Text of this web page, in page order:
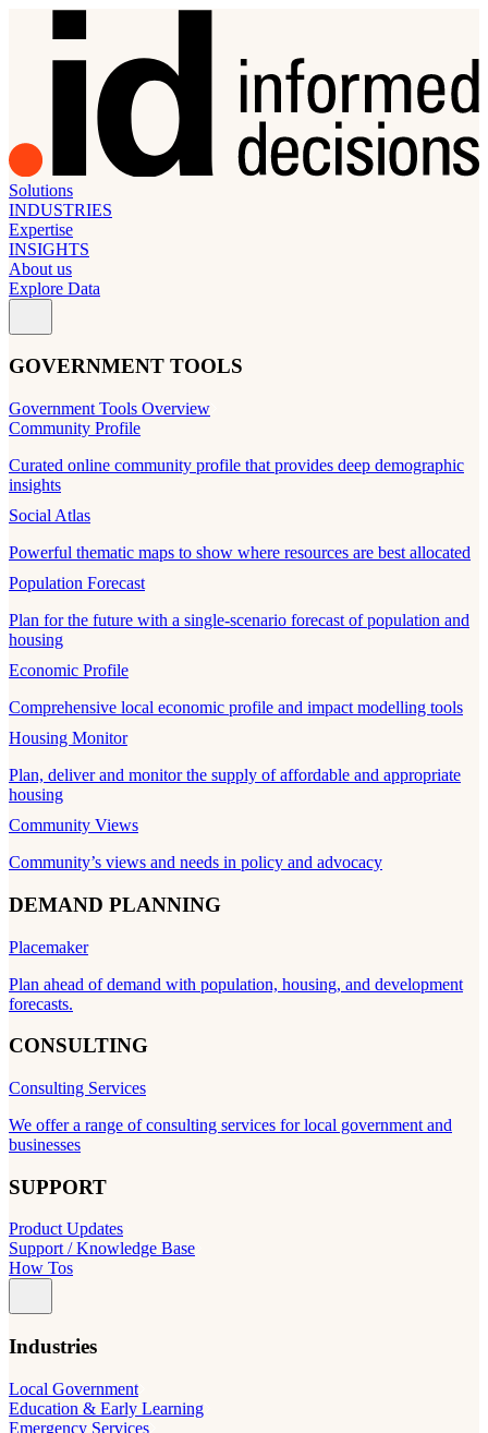
Solutions
INDUSTRIES
Expertise
INSIGHTS
About us
Explore Data
GOVERNMENT TOOLS
Government Tools Overview
Community Profile
Curated online community profile that provides deep demographic
insights
Social Atlas
Powerful thematic maps to show where resources are best allocated
Population Forecast
Plan for the future with a single-scenario forecast of population and
housing
Economic Profile
Comprehensive local economic profile and impact modelling tools
Housing Monitor
Plan, deliver and monitor the supply of affordable and appropriate
housing
Community Views
Community’s views and needs in policy and advocacy
DEMAND PLANNING
Placemaker
Plan ahead of demand with population, housing, and development
forecasts.
CONSULTING
Consulting Services
We offer a range of consulting services for local government and
businesses
SUPPORT
Product Updates
Support / Knowledge Base
How Tos
Industries
Local Government
Education & Early Learning
Emergency Services